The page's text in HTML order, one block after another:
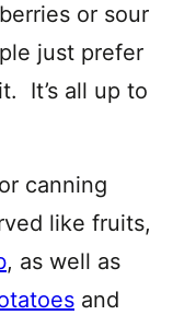
or sour
just prefer
It’s all up to
canning
like fruits,
, as well as
and